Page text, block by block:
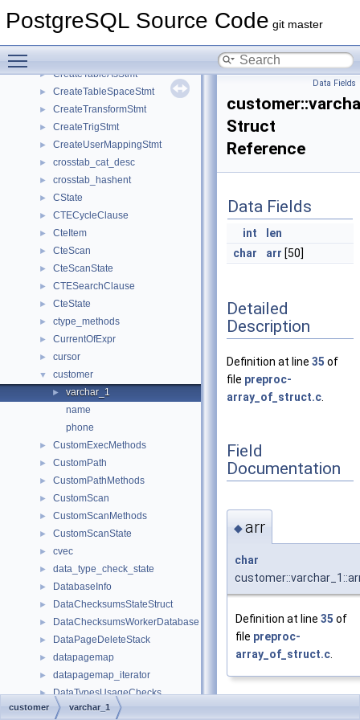
PostgreSQL Source Code git master
► CreateStmtContext
► CreateTableAsStmt
► CreateTableSpaceStmt
► CreateTransformStmt
► CreateTrigStmt
► CreateUserMappingStmt
► crosstab_cat_desc
► crosstab_hashent
► CState
► CTECycleClause
► CteItem
► CteScan
► CteScanState
► CTESearchClause
► CteState
► ctype_methods
► CurrentOfExpr
► cursor
▼ customer
►
varchar_1
name
phone
► CustomExecMethods
► CustomPath
► CustomPathMethods
► CustomScan
► CustomScanMethods
► CustomScanState
► cvec
► data_type_check_state
► DatabaseInfo
► DataChecksumsStateStruct
► DataChecksumsWorkerDatabase
► DataPageDeleteStack
► datapagemap
► datapagemap_iterator
► DataTypesUsageChecks
► dateKEY
Data Fields
Struct
Reference
Data Fields
int
len
char
arr [50]
Detailed
Description
Definition at line 35 of
file preproc-
array_of_struct.c
Field
Documentation
◆arr
char
Definition at line 35 of
file preproc-
array_of_struct.c
customer varchar_1